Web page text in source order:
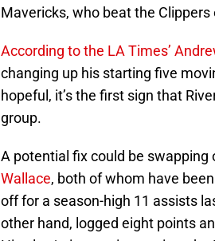
Mavericks, who beat the
According to the LA Times’
changing up his starting five
hopeful, it’s the first sign that
group.
A potential fix could be swapping
Wallace, both of whom have
off for a season-high 11 assists
other hand, logged eight points